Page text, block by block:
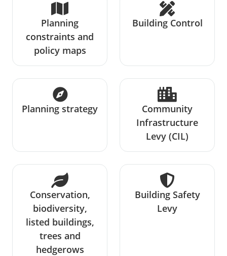
Planning
constraints and
policy maps
Building Control
Planning strategy
Community
Infrastructure
Levy (CIL)
Conservation,
biodiversity,
listed buildings,
trees and
hedgerows
Building Safety
Levy